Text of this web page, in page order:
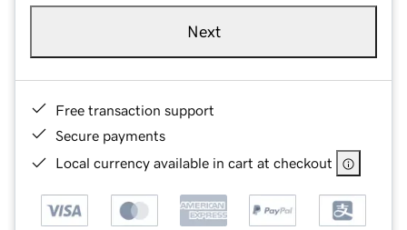
Next
Free transaction support
Secure payments
Local currency available in cart at checkout